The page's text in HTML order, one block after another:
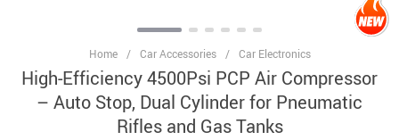
Home / Car Accessories / Car Electronics
High-Efficiency 4500Psi PCP Air Compressor
– Auto Stop, Dual Cylinder for Pneumatic
Rifles and Gas Tanks